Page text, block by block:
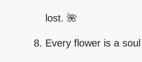
lost. 🌺
Every flower is a